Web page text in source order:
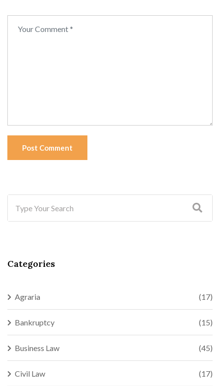
Post Comment
Categories
Agraria (17)
Bankruptcy (15)
Business Law (45)
Civil Law (17)